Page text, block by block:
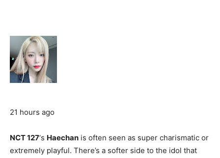
21 hours ago
NCT 127‘s Haechan is often seen as super charismatic or
extremely playful. There’s a softer side to the idol that